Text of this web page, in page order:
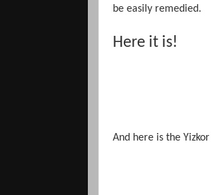
be easily remedied.
Here it is!
And here is the